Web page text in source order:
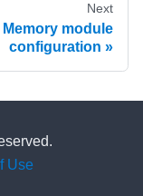
Next
Memory module
configuration
Use